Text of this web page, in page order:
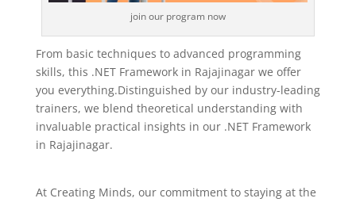
join our program now
From basic techniques to advanced programming
skills, this .NET Framework in Rajajinagar we offer
you everything.Distinguished by our industry-leading
trainers, we blend theoretical understanding with
invaluable practical insights in our .NET Framework
in Rajajinagar.
At Creating Minds, our commitment to staying at the